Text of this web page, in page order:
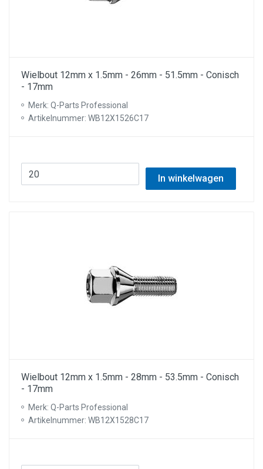
Wielbout 12mm x 1.5mm - 26mm - 51.5mm - Conisch
- 17mm
Merk: Q-Parts Professional
Artikelnummer: WB12X1526C17
In winkelwagen
Wielbout 12mm x 1.5mm - 28mm - 53.5mm - Conisch
- 17mm
Merk: Q-Parts Professional
Artikelnummer: WB12X1528C17